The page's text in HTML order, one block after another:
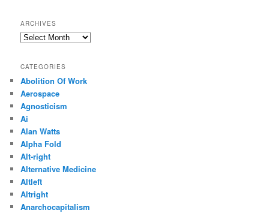
ARCHIVES
Archives
CATEGORIES
Abolition Of Work
Aerospace
Agnosticism
Ai
Alan Watts
Alpha Fold
Alt-right
Alternative Medicine
Altleft
Altright
Anarchocapitalism